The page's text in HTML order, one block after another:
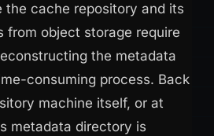
the cache repository and its
from object storage require
the metadata
consuming process. Back
machine itself, or at
metadata directory is